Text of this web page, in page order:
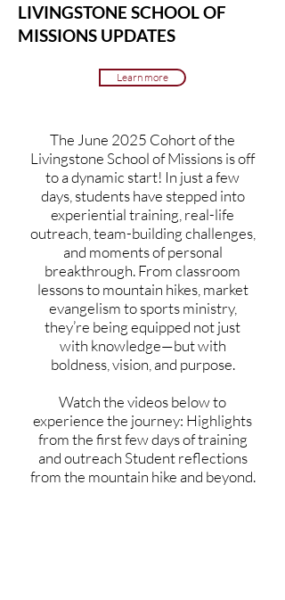
LIVINGSTONE SCHOOL OF
MISSIONS UPDATES
Learn more
The June 2025 Cohort of the
Livingstone School of Missions is off
to a dynamic start! In just a few
days, students have stepped into
experiential training, real-life
outreach, team-building challenges,
and moments of personal
breakthrough. From classroom
lessons to mountain hikes, market
evangelism to sports ministry,
they’re being equipped not just
with knowledge—but with
boldness, vision, and purpose.
Watch the videos below to
experience the journey: Highlights
from the first few days of training
and outreach Student reflections
from the mountain hike and beyond.